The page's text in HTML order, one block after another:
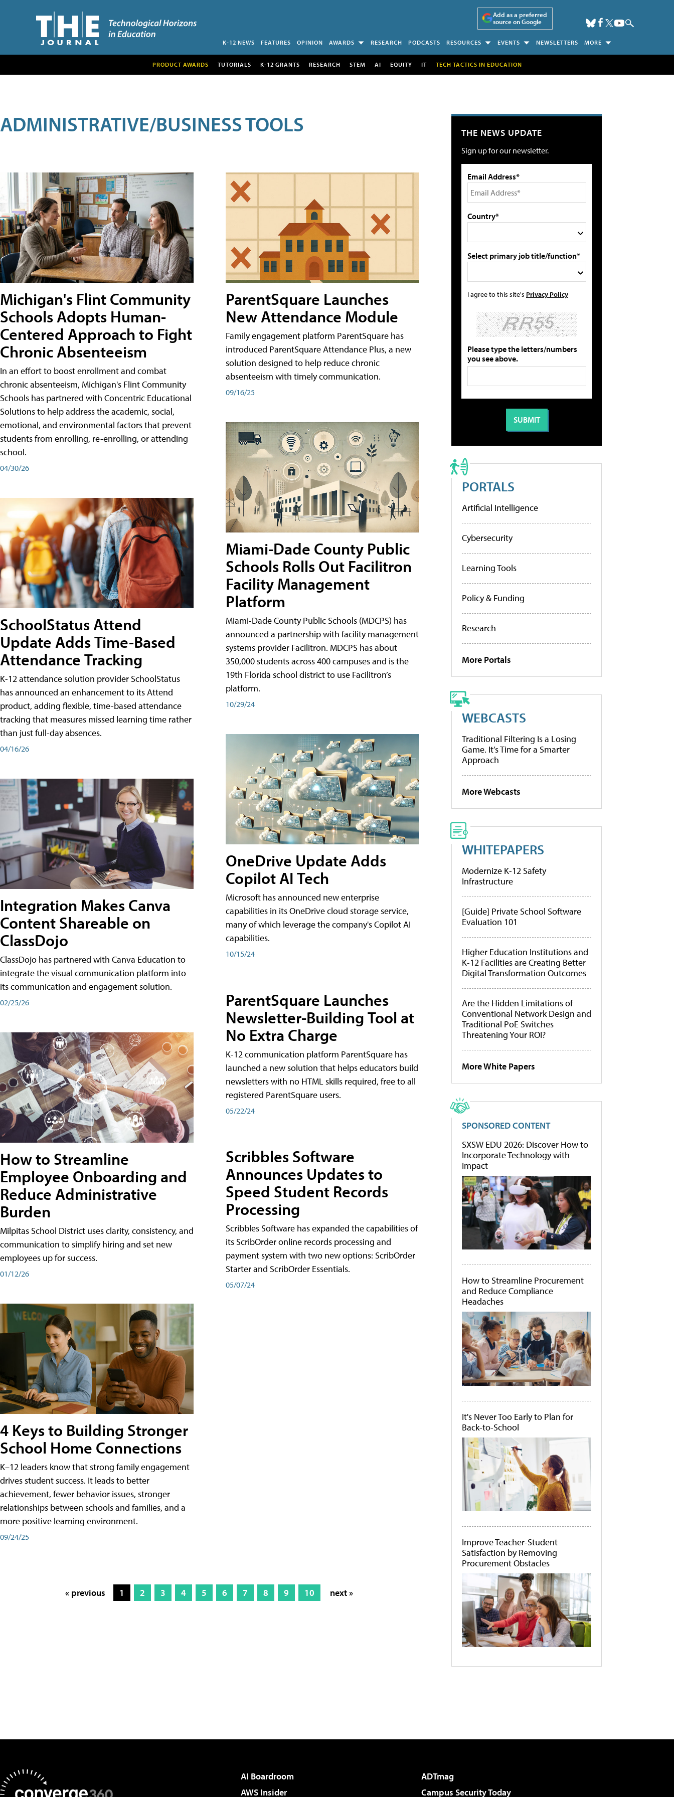
Add as a preferred
source on Google
K-12 NEWS FEATURES OPINION AWARDS RESEARCH PODCASTS RESOURCES EVENTS NEWSLETTERS MORE
PRODUCT AWARDS TUTORIALS K-12 GRANTS RESEARCH STEM AI EQUITY IT TECH TACTICS IN EDUCATION
ADMINISTRATIVE/BUSINESS TOOLS
Michigan's Flint Community
Schools Adopts Human-
Centered Approach to Fight
Chronic Absenteeism
In an effort to boost enrollment and combat
chronic absenteeism, Michigan's Flint Community
Schools has partnered with Concentric Educational
Solutions to help address the academic, social,
emotional, and environmental factors that prevent
students from enrolling, re-enrolling, or attending
school.
04/30/26
SchoolStatus Attend
Update Adds Time-Based
Attendance Tracking
K-12 attendance solution provider SchoolStatus
has announced an enhancement to its Attend
product, adding flexible, time-based attendance
tracking that measures missed learning time rather
than just full-day absences.
04/16/26
Integration Makes Canva
Content Shareable on
ClassDojo
ClassDojo has partnered with Canva Education to
integrate the visual communication platform into
its communication and engagement solution.
02/25/26
How to Streamline
Employee Onboarding and
Reduce Administrative
Burden
Milpitas School District uses clarity, consistency, and
communication to simplify hiring and set new
employees up for success.
01/12/26
4 Keys to Building Stronger
School Home Connections
K–12 leaders know that strong family engagement
drives student success. It leads to better
achievement, fewer behavior issues, stronger
relationships between schools and families, and a
more positive learning environment.
09/24/25
ParentSquare Launches
New Attendance Module
Family engagement platform ParentSquare has
introduced ParentSquare Attendance Plus, a new
solution designed to help reduce chronic
absenteeism with timely communication.
09/16/25
Miami-Dade County Public
Schools Rolls Out Facilitron
Facility Management
Platform
Miami-Dade County Public Schools (MDCPS) has
announced a partnership with facility management
systems provider Facilitron. MDCPS has about
350,000 students across 400 campuses and is the
19th Florida school district to use Facilitron’s
platform.
10/29/24
OneDrive Update Adds
Copilot AI Tech
Microsoft has announced new enterprise
capabilities in its OneDrive cloud storage service,
many of which leverage the company's Copilot AI
capabilities.
10/15/24
ParentSquare Launches
Newsletter-Building Tool at
No Extra Charge
K-12 communication platform ParentSquare has
launched a new solution that helps educators build
newsletters with no HTML skills required, free to all
registered ParentSquare users.
05/22/24
Scribbles Software
Announces Updates to
Speed Student Records
Processing
Scribbles Software has expanded the capabilities of
its ScribOrder online records processing and
payment system with two new options: ScribOrder
Starter and ScribOrder Essentials.
05/07/24
« previous 1 2 3 4 5 6 7 8 9 10 next »
THE NEWS UPDATE
Sign up for our newsletter.
Email Address*
Country*
Select primary job title/function*
I agree to this site's Privacy Policy
Please type the letters/numbers
you see above.
PORTALS
Artificial Intelligence
Cybersecurity
Learning Tools
Policy & Funding
Research
More Portals
WEBCASTS
Traditional Filtering Is a Losing
Game. It’s Time for a Smarter
Approach
More Webcasts
WHITEPAPERS
Modernize K-12 Safety
Infrastructure
[Guide] Private School Software
Evaluation 101
Higher Education Institutions and
K-12 Facilities are Creating Better
Digital Transformation Outcomes
Are the Hidden Limitations of
Conventional Network Design and
Traditional PoE Switches
Threatening Your ROI?
More White Papers
SPONSORED CONTENT
SXSW EDU 2026: Discover How to
Incorporate Technology with
Impact
How to Streamline Procurement
and Reduce Compliance
Headaches
It's Never Too Early to Plan for
Back-to-School
Improve Teacher-Student
Satisfaction by Removing
Procurement Obstacles
AI Boardroom
ADTmag
AWS Insider
Campus Security Today